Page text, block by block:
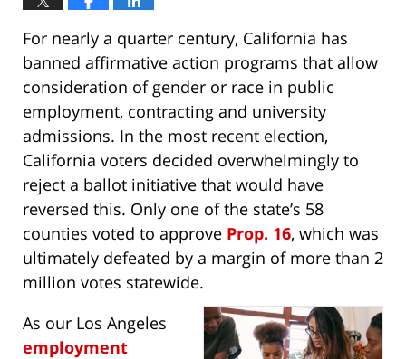
For nearly a quarter century, California has
banned affirmative action programs that allow
consideration of gender or race in public
employment, contracting and university
admissions. In the most recent election,
California voters decided overwhelmingly to
reject a ballot initiative that would have
reversed this. Only one of the state’s 58
counties voted to approve Prop. 16, which was
ultimately defeated by a margin of more than 2
million votes statewide.
As our Los Angeles
employment